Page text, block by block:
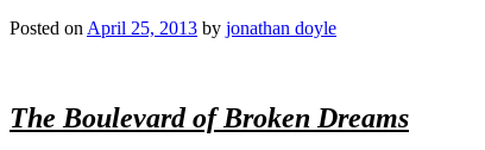
Posted on April 25, 2013 by jonathan doyle
The Boulevard of Broken Dreams